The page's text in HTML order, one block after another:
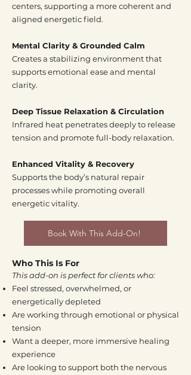
centers, supporting a more coherent and
aligned energetic field.
Mental Clarity & Grounded Calm
Creates a stabilizing environment that
supports emotional ease and mental
clarity.
Deep Tissue Relaxation & Circulation
Infrared heat penetrates deeply to release
tension and promote full-body relaxation.
Enhanced Vitality & Recovery
Supports the body’s natural repair
processes while promoting overall
energetic vitality.
Book With This Add-On!
Who This Is For
This add-on is perfect for clients who:
Feel stressed, overwhelmed, or
energetically depleted
Are working through emotional or physical
tension
Want a deeper, more immersive healing
experience
Are looking to support both the nervous